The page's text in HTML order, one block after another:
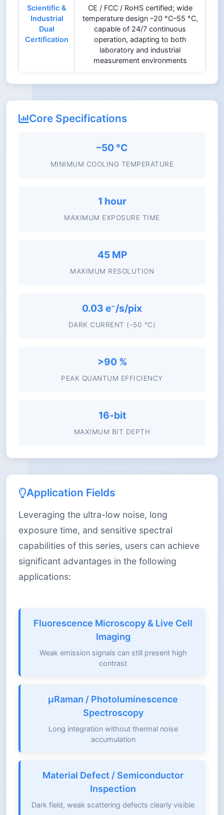
Scientific &
Industrial
Dual
Certification
CE / FCC / RoHS certified; wide
temperature design –20 °C–55 °C,
capable of 24/7 continuous
operation, adapting to both
laboratory and industrial
measurement environments
Core Specifications
–50 °C
MINIMUM COOLING TEMPERATURE
1 hour
MAXIMUM EXPOSURE TIME
45 MP
MAXIMUM RESOLUTION
0.03 e⁻/s/pix
DARK CURRENT (–50 °C)
>90 %
PEAK QUANTUM EFFICIENCY
16-bit
MAXIMUM BIT DEPTH
Application Fields
Leveraging the ultra-low noise, long
exposure time, and sensitive spectral
capabilities of this series, users can achieve
significant advantages in the following
applications:
Fluorescence Microscopy & Live Cell
Imaging
Weak emission signals can still present high
contrast
μRaman / Photoluminescence
Spectroscopy
Long integration without thermal noise
accumulation
Material Defect / Semiconductor
Inspection
Dark field, weak scattering defects clearly visible